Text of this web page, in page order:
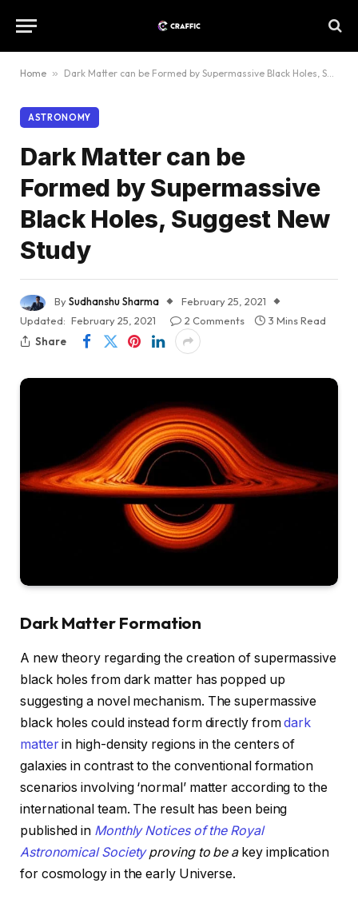
Home » Dark Matter can be Formed by Supermassive Black Holes, Suggest New Study
ASTRONOMY
Dark Matter can be
Formed by Supermassive
Black Holes, Suggest New
Study
BySudhanshu Sharma
February 25, 2021
Updated: February 25, 2021 2 Comments
3 Mins Read
Share
Dark Matter Formation
A new theory regarding the creation of supermassive
black holes from dark matter has popped up
suggesting a novel mechanism. The supermassive
black holes could instead form directly fromdark
matterin high-density regions in the centers of
galaxies in contrast to the conventional formation
scenarios involving ‘normal’ matter according to the
international team. The result has been being
published in Monthly Notices of the Royal
Astronomical Societyproving to be a key implication
for cosmology in the early Universe.